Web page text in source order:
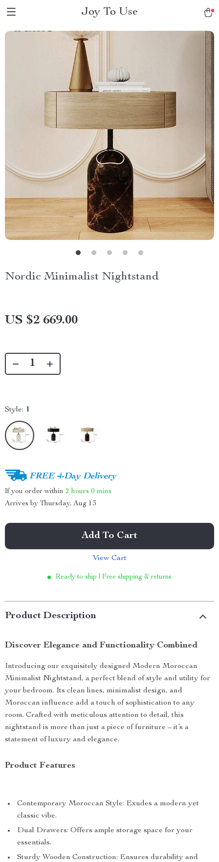
Joy To Use
Nordic Minimalist Nightstand
US $2 669.00
Style: 1
FREE 4-Day Delivery
If you order within 2 hours 0 mins
Arrives by Thursday, Aug 13
Add To Cart
View Cart
Ready to ship | Free shipping & returns
Product Description
Discover Elegance and Functionality Combined
Introducing our exquisitely designed Modern Moroccan
Minimalist Nightstand, a perfect blend of style and utility for
your bedroom. Its clean lines, minimalist design, and
Moroccan influence add a touch of sophistication to any
room. Crafted with meticulous attention to detail, this
nightstand is more than just a piece of furniture – it’s a
statement of luxury and elegance.
Product Features
Contemporary Moroccan Style: Exudes a modern yet
classic vibe.
Dual Drawers: Offers ample storage space for your
essentials.
Sturdy Wooden Construction: Ensures durability and